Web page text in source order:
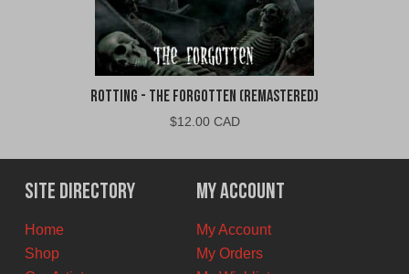
Rotting - The Forgotten (Remastered)
$12.00 CAD
Site Directory
Home
Shop
My Account
My Account
My Orders